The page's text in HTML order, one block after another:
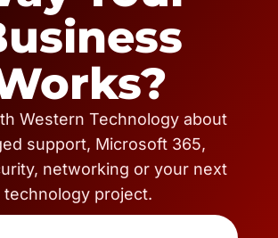
Western Technology about
support, Microsoft 365,
networking or your next
technology project.